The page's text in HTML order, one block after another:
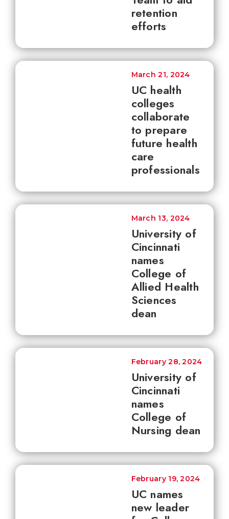
retention
efforts
UC health
colleges
collaborate
to prepare
future health
care
professionals
March 21, 2024
University of
Cincinnati
names
College of
Allied Health
Sciences
dean
March 13, 2024
University of
Cincinnati
names
College of
Nursing dean
February 28, 2024
UC names
new leader
February 19, 2024